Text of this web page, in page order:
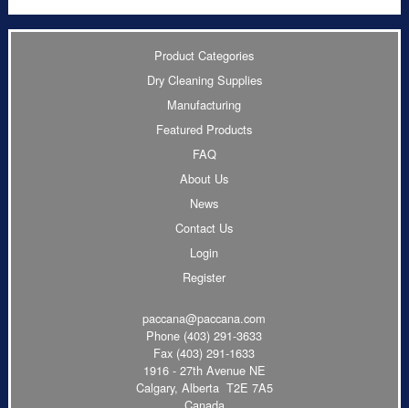
Product Categories
Dry Cleaning Supplies
Manufacturing
Featured Products
FAQ
About Us
News
Contact Us
Login
Register
paccana@paccana.com
Phone (403) 291-3633
Fax (403) 291-1633
1916 - 27th Avenue NE
Calgary, Alberta T2E 7A5